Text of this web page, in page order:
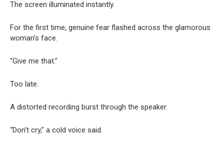
The screen illuminated instantly.
For the first time, genuine fear flashed across the glamorous
woman’s face.
“Give me that.”
Too late.
A distorted recording burst through the speaker.
“Don’t cry,” a cold voice said.